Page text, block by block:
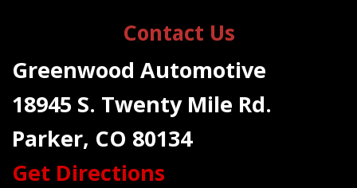
Contact Us
Greenwood Automotive
18945 S. Twenty Mile Rd.
Parker, CO 80134
Get Directions